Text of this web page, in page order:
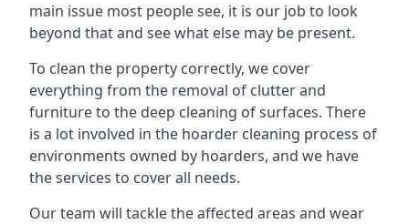
main issue most people see, it is our job to look
beyond that and see what else may be present.
To clean the property correctly, we cover
everything from the removal of clutter and
furniture to the deep cleaning of surfaces. There
is a lot involved in the hoarder cleaning process of
environments owned by hoarders, and we have
the services to cover all needs.
Our team will tackle the affected areas and wear